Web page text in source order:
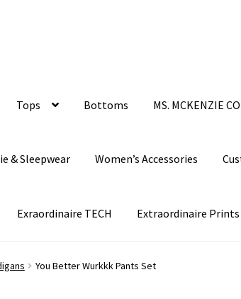
Tops Bottoms MS. MCKENZIE
& Sleepwear Women’s Accessories
Exraordinaire TECH Extraordinaire Prints
You Better Wurkkk Pants Set